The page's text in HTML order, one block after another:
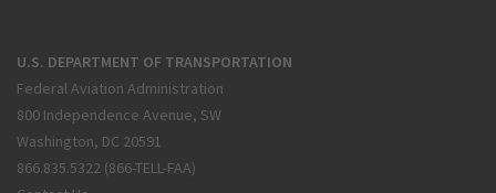
U.S. DEPARTMENT OF TRANSPORTATION
Federal Aviation Administration
800 Independence Avenue, SW
Washington, DC 20591
866.835.5322 (866-TELL-FAA)